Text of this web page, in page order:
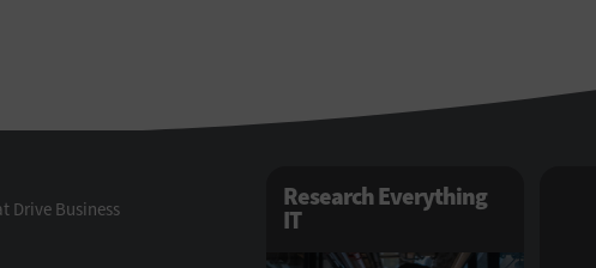
Drive Business Research Everything
IT